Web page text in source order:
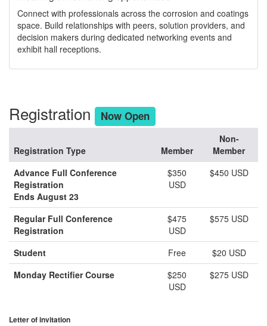
Connect with professionals across the corrosion and coatings
space. Build relationships with peers, solution providers, and
decision makers during dedicated networking events and
exhibit hall receptions.
Registration Now Open
Registration Type Member
Non-
Member
Advance Full Conference
Registration
Ends August 23
$350
USD
$450 USD
Regular Full Conference
Registration
$475
USD
$575 USD
Student Free
$20 USD
Monday Rectifier Course
$250
USD
$275 USD
Letter of invitation